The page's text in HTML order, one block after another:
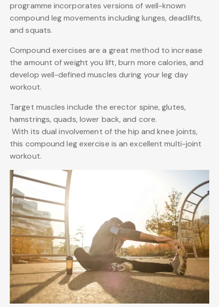
programme incorporates versions of well-known
compound leg movements including lunges, deadlifts,
and squats.
Compound exercises are a great method to increase
the amount of weight you lift, burn more calories, and
develop well-defined muscles during your leg day
workout.
Target muscles include the erector spine, glutes,
hamstrings, quads, lower back, and core.
With its dual involvement of the hip and knee joints,
this compound leg exercise is an excellent multi-joint
workout.